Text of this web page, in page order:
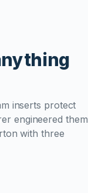
inserts protect
engineered them
with three